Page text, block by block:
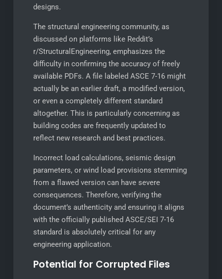
designs.
The structural engineering community, as
discussed on platforms like Reddit’s
r/StructuralEngineering, emphasizes the
difficulty in confirming the accuracy of freely
available PDFs. A file labeled ASCE 7-16 might
actually be an earlier draft, a modified version,
or even a completely different standard
altogether. This is particularly concerning as
building codes are frequently updated to
reflect new research and best practices.
Incorrect load calculations, seismic design
parameters, or wind load provisions stemming
from a flawed version can have severe
consequences. Therefore, verifying the
document’s authenticity and ensuring it aligns
with the officially published ASCE/SEI 7-16
standard is absolutely critical for any
engineering application.
Potential for Corrupted Files